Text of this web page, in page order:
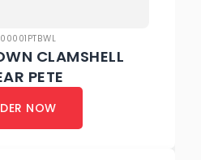
CLAMSHELL
PETE
NOW